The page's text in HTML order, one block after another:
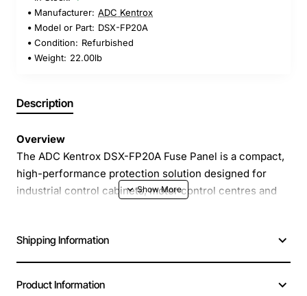
Manufacturer: ADC Kentrox
Model or Part: DSX-FP20A
Condition: Refurbished
Weight: 22.00lb
Description
Overview
The ADC Kentrox DSX-FP20A Fuse Panel is a compact,
high-performance protection solution designed for
industrial control cabinets, motor control centres and
while simplifying wiring and maintenance. Its modular
construction allows quick installation and easy
Shipping Information
Product Information